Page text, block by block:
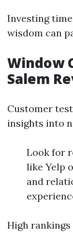
Investing
wisdom can
Window
Salem
Customer
insights into
Look for
like Yelp
and
High